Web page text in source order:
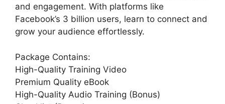
and engagement. With platforms like
Facebook’s 3 billion users, learn to connect and
grow your audience effortlessly.
Package Contains:
High-Quality Training Video
Premium Quality eBook
High-Quality Audio Training (Bonus)